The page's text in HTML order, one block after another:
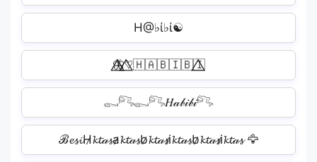
H@♭ί♭ί☯
🦋⃤♡⃤🇭🇦🇧🇮🇧🇮⃤
𓀿𓀐𓀿𓀐𝐻𝒶𝒷𝒾𝒷𝒾𓀐
ℬ𝓮𝓼𝓲H̷𝓴𝓽𝒶𝓼̷a̷𝓴𝓽𝒶𝓼̷b̷𝓴𝓽𝒶𝓼̷i̷𝓴𝓽𝒶𝓼̷b̷𝓴𝓽𝒶𝓼̷i̷𝓴𝓽𝒶𝓼̷ 🦅